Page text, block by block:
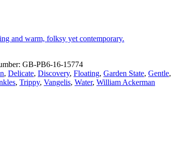
and warm, folksy yet contemporary.
GB-PB6-16-15774
, Delicate, Discovery, Floating, Garden State, Gentle,
, Trippy, Vangelis, Water, William Ackerman